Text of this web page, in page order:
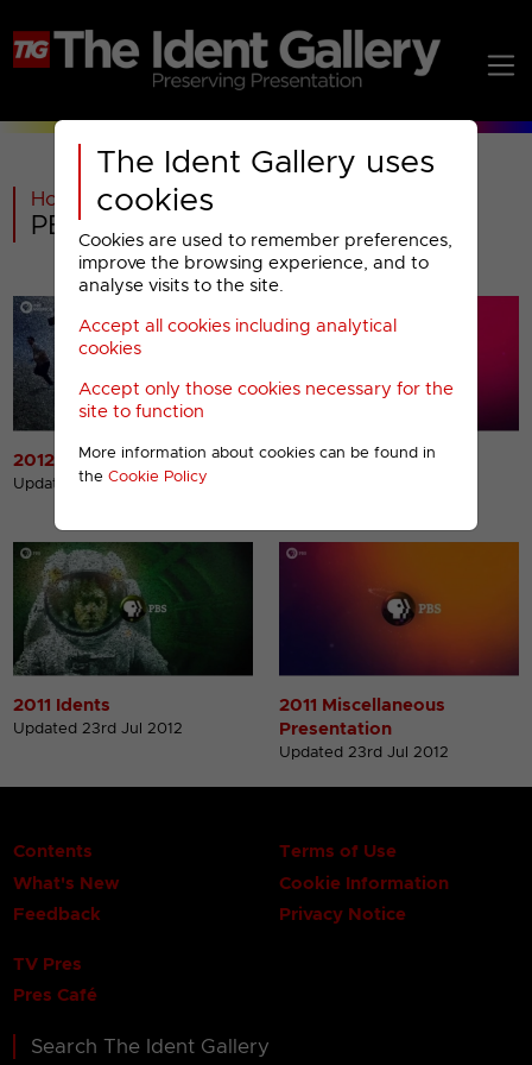
The Ident Gallery uses
cookies
Cookies are used to remember preferences,
improve the browsing experience, and to
analyse visits to the site.
Accept all cookies including analytical
cookies
Accept only those cookies necessary for the
site to function
More information about cookies can be found in
the Cookie Policy
Home >General>
PBS America Menu
2012 Idents
Updated 23rd Jul 2012
2012 Miscellaneous
2011 Idents
Updated 23rd Jul 2012
2011 Miscellaneous
Presentation
Updated 23rd Jul 2012
Contents
What's New
Feedback
Terms of Use
Cookie Information
Privacy Notice
TV Pres
Pres Café
Search The Ident Gallery